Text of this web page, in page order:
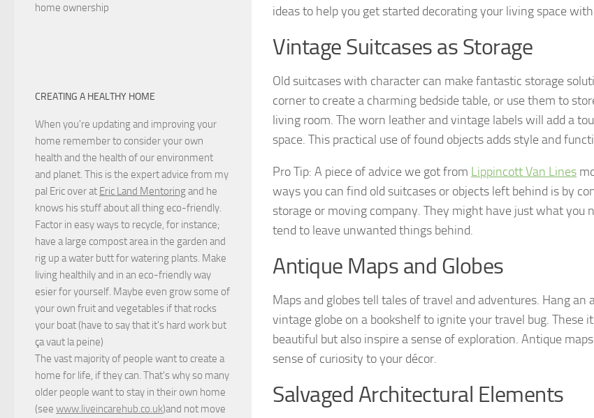
ideas to help you get started decorating your living space
Vintage Suitcases as Storage
Old suitcases with character can make fantastic storage
corner to create a charming bedside table, or use them to
living room. The worn leather and vintage labels will add a
space. This practical use of found objects adds style and
Pro Tip: A piece of advice we got from Lippincott Van Lines
ways you can find old suitcases or objects left behind is by
storage or moving company. They might have just what you
tend to leave unwanted things behind.
Antique Maps and Globes
Maps and globes tell tales of travel and adventures. Hang an
vintage globe on a bookshelf to ignite your travel bug. These
beautiful but also inspire a sense of exploration. Antique
sense of curiosity to your décor.
Salvaged Architectural Elements
home ownership
CREATING A HEALTHY HOME
When you're updating and improving your
home remember to consider your own
health and the health of our environment
and planet. This is the expert advice from my
pal Eric over at Eric Land Mentoringand he
knows his stuff about all thing eco-friendly.
Factor in easy ways to recycle, for instance;
have a large compost area in the garden and
rig up a water butt for watering plants. Make
living healthily and in an eco-friendly way
esier for yourself. Maybe even grow some of
your own fruit and vegetables if that rocks
your boat (have to say that it's hard work but
ça vaut la peine)
The vast majority of people want to create a
home for life, if they can. That's why so many
older people want to stay in their own home
(see www.liveincarehub.co.uk)and not move